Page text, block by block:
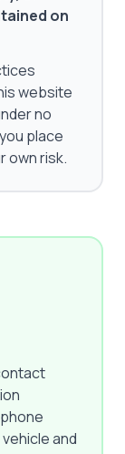
on
website
no
place
own risk.
and